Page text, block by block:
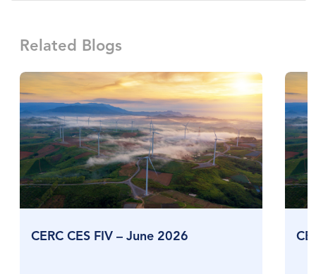
Related Blogs
CERC CES FIV – June 2026